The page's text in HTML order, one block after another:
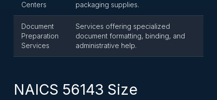
Centers
packaging supplies.
Document
Preparation
Services
Services offering specialized
document formatting, binding, and
administrative help.
NAICS 56143 Size